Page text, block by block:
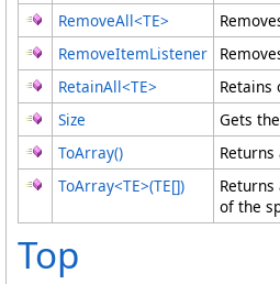
RemoveAll<TE>
RemoveItemListener
RetainAll<TE>
Size
Gets
ToArray()
ToArray<TE>(TE[])
of the
Top